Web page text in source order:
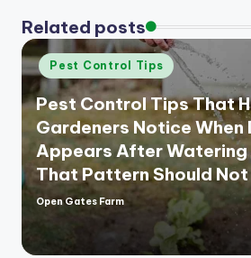
Related posts
Posted
in
Pest Control Tips
Pest Control Tips That
Gardeners Notice When
Appears After Watering
That Pattern Should Not
Posted
Open Gates Farm